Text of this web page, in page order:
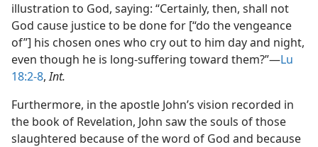
illustration to God, saying: “Certainly, then, shall not
God cause justice to be done for [“do the vengeance
of”] his chosen ones who cry out to him day and night,
even though he is long-suffering toward them?”​—Lu
18:2-8,Int.
Furthermore, in the apostle John’s vision recorded in
the book of Revelation, John saw the souls of those
slaughtered because of the word of God and because